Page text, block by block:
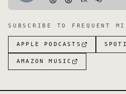
SUBSCRIBE TO FREQUENT
APPLE PODCASTS
AMAZON MUSIC